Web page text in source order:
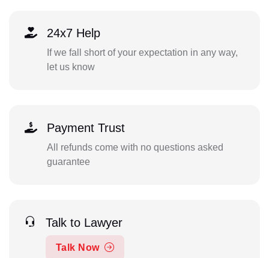
24x7 Help
If we fall short of your expectation in any way,
let us know
Payment Trust
All refunds come with no questions asked
guarantee
Talk to Lawyer
Talk Now